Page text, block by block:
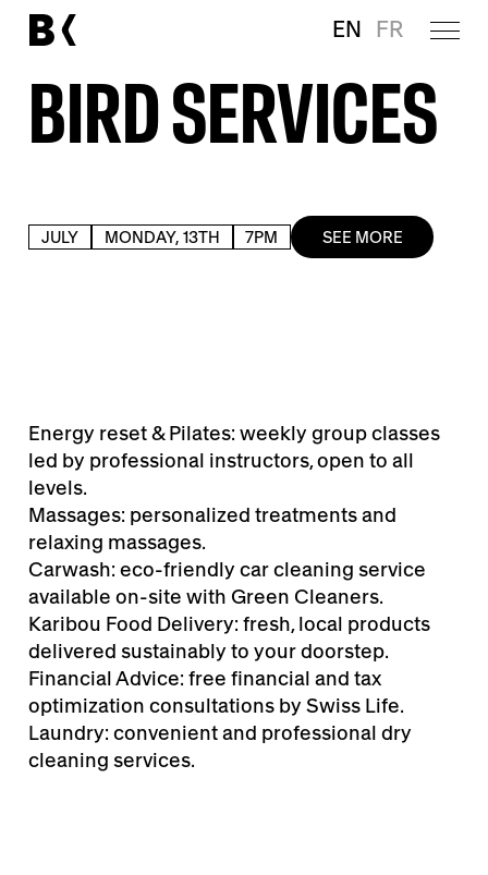
EN FR
BIRD SERVICES
JULY MONDAY, 13TH 7PM SEE MORE
Energy reset & Pilates: weekly group classes
led by professional instructors, open to all
levels.
Massages: personalized treatments and
relaxing massages.
Carwash: eco-friendly car cleaning service
available on-site with Green Cleaners.
Karibou Food Delivery: fresh, local products
delivered sustainably to your doorstep.
Financial Advice: free financial and tax
optimization consultations by Swiss Life.
Laundry: convenient and professional dry
cleaning services.